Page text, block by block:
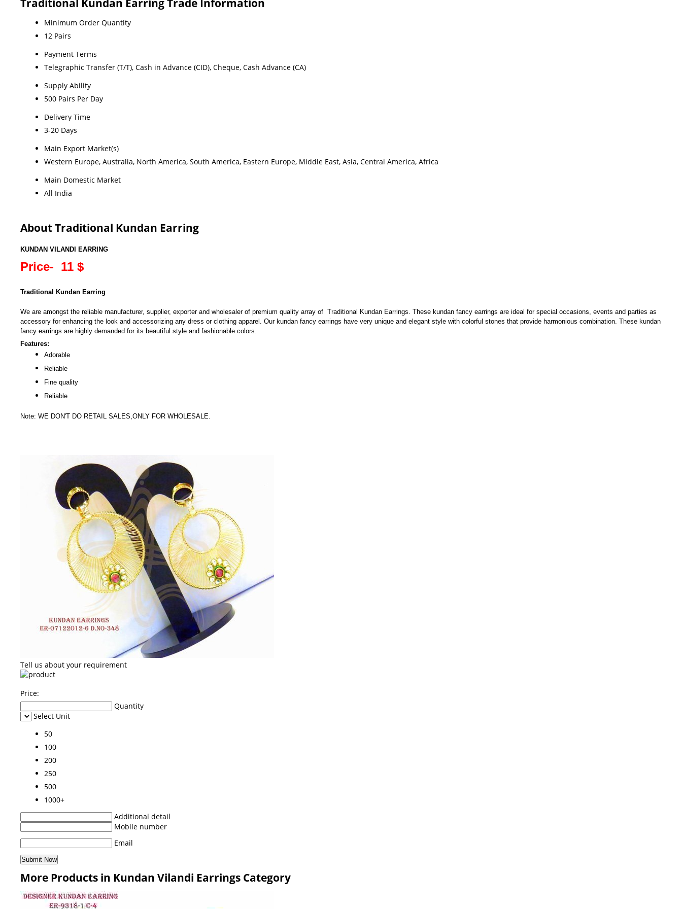
Traditional Kundan Earring Trade Information
Minimum Order Quantity
12 Pairs
Payment Terms
Telegraphic Transfer (T/T), Cash in Advance (CID), Cheque, Cash Advance (CA)
Supply Ability
500 Pairs Per Day
Delivery Time
3-20 Days
Main Export Market(s)
Western Europe, Australia, North America, South America, Eastern Europe, Middle East, Asia, Central America, Africa
Main Domestic Market
All India
About Traditional Kundan Earring
KUNDAN VILANDI EARRING
Price- 11 $
Traditional Kundan Earring
We are amongst the reliable manufacturer, supplier, exporter and wholesaler of premium quality array of Traditional Kundan Earrings. These kundan fancy earrings are ideal for special occasions, events and parties as
accessory for enhancing the look and accessorizing any dress or clothing apparel. Our kundan fancy earrings have very unique and elegant style with colorful stones that provide harmonious combination. These kundan
fancy earrings are highly demanded for its beautiful style and fashionable colors.
Features:
Adorable
Reliable
Fine quality
Reliable
Note: WE DON'T DO RETAIL SALES,ONLY FOR WHOLESALE.
Tell us about your requirement
Price:
Quantity
Select Unit
50
100
200
250
500
1000+
Additional detail
Mobile number
Email
More Products in Kundan Vilandi Earrings Category